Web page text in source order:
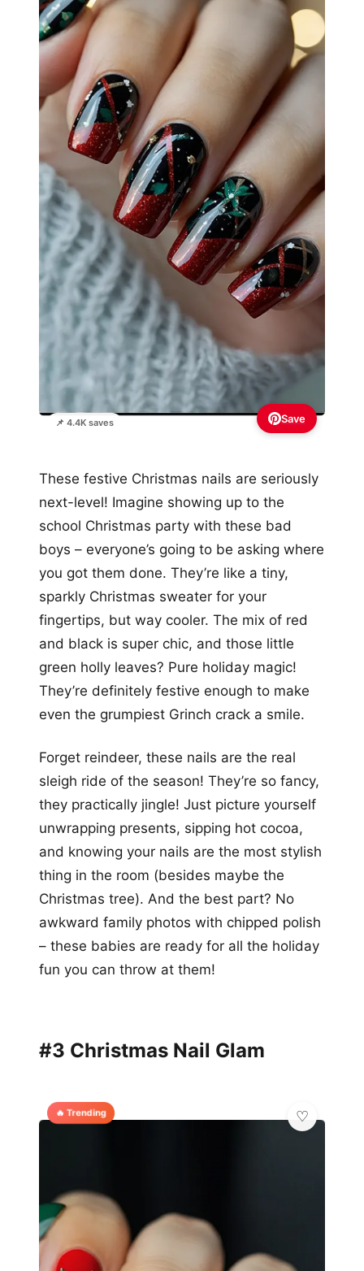
📌 4.4K saves Save
These festive Christmas nails are seriously
next-level! Imagine showing up to the
school Christmas party with these bad
boys – everyone’s going to be asking where
you got them done. They’re like a tiny,
sparkly Christmas sweater for your
fingertips, but way cooler. The mix of red
and black is super chic, and those little
green holly leaves? Pure holiday magic!
They’re definitely festive enough to make
even the grumpiest Grinch crack a smile.
Forget reindeer, these nails are the real
sleigh ride of the season! They’re so fancy,
they practically jingle! Just picture yourself
unwrapping presents, sipping hot cocoa,
and knowing your nails are the most stylish
thing in the room (besides maybe the
Christmas tree). And the best part? No
awkward family photos with chipped polish
– these babies are ready for all the holiday
fun you can throw at them!
#3 Christmas Nail Glam
🔥 Trending